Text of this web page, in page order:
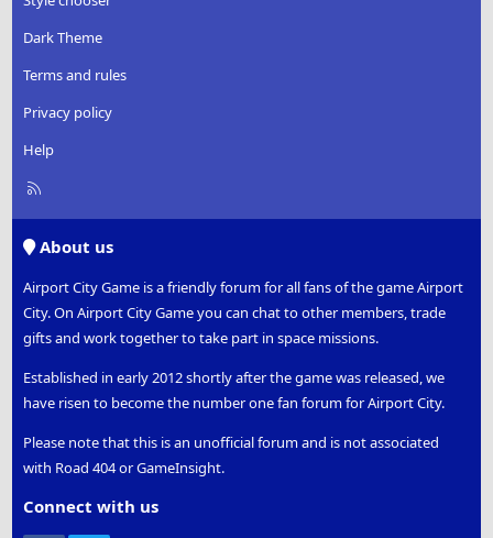
Dark Theme
Terms and rules
Privacy policy
Help
R
About us
Airport City Game is a friendly forum for all fans of the game Airport
City. On Airport City Game you can chat to other members, trade
gifts and work together to take part in space missions.
Established in early 2012 shortly after the game was released, we
have risen to become the number one fan forum for Airport City.
Please note that this is an unofficial forum and is not associated
with Road 404 or GameInsight.
Connect with us